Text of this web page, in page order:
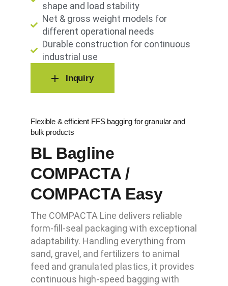
shape and load stability
Net & gross weight models for
different operational needs
Durable construction for continuous
industrial use
Inquiry
Flexible & efficient FFS bagging for granular and
bulk products
BL Bagline
COMPACTA /
COMPACTA Easy
The COMPACTA Line delivers reliable
form-fill-seal packaging with exceptional
adaptability. Handling everything from
sand, gravel, and fertilizers to animal
feed and granulated plastics, it provides
continuous high-speed bagging with